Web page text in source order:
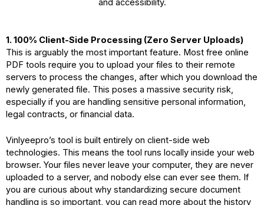
1. 100% Client-Side Processing (Zero Server Uploads)
This is arguably the most important feature. Most free online
PDF tools require you to upload your files to their remote
servers to process the changes, after which you download the
newly generated file. This poses a massive security risk,
especially if you are handling sensitive personal information,
legal contracts, or financial data.
Vinlyeepro’s tool is built entirely on client-side web
technologies. This means the tool runs locally inside your web
browser. Your files never leave your computer, they are never
uploaded to a server, and nobody else can ever see them. If
you are curious about why standardizing secure document
handling is so important, you can read more about the history